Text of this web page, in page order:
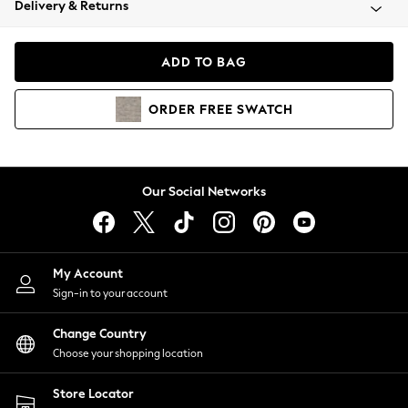
Coats & Jackets
Hoodies & Sweatshirts
Lingerie
Nightwear
Shirts & Blouses
Shorts
Skirts
Suits & Tailoring
Sportswear
Swimwear
Delivery & Returns
ADD TO BAG
ORDER FREE SWATCH
Our Social Networks
My Account
Sign-in to your account
Change Country
Choose your shopping location
Store Locator